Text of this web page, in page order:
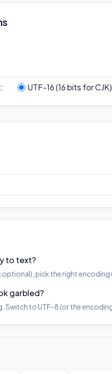
: UTF-16 (16 bits for CJK)
to text?
pick the right encoding
garbled?
Switch to UTF-8 (or the